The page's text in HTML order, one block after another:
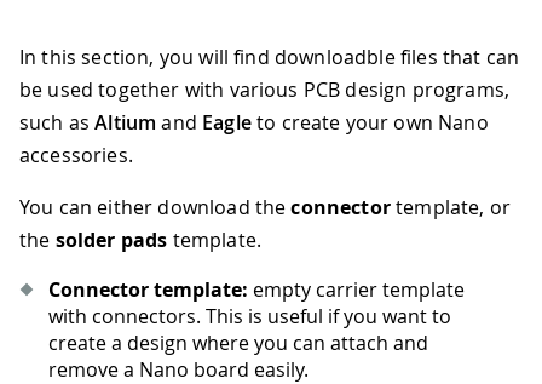
In this section, you will find downloadble files that can
be used together with various PCB design programs,
such asAltium and Eagleto create your own Nano
accessories.
You can either download theconnectortemplate, or
the solder pads template.
Connector template: empty carrier template
with connectors. This is useful if you want to
create a design where you can attach and
remove a Nano board easily.